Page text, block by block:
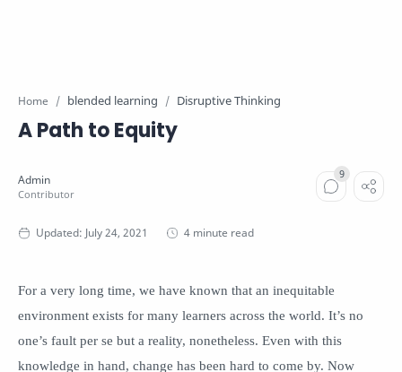
Home blended learning Disruptive Thinking
A Path to Equity
4 minute read
For a very long time, we have known that an inequitable
environment exists for many learners across the world. It’s no
one’s fault per se but a reality, nonetheless. Even with this
knowledge in hand, change has been hard to come by. Now